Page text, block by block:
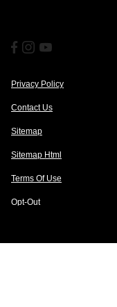
Privacy Policy
Contact Us
Sitemap
Sitemap Html
Terms Of Use
Opt-Out